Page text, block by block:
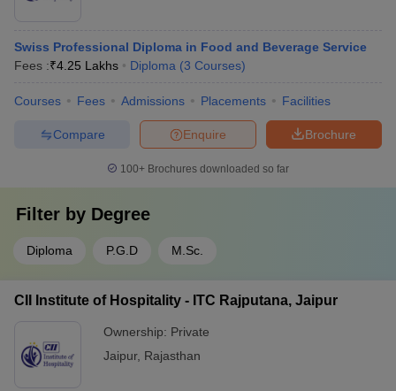
Swiss Professional Diploma in Food and Beverage Service
Fees :₹4.25 Lakhs Diploma (3 Courses)
Courses Fees Admissions Placements Facilities
Brochure
Enquire
Compare
100+ Brochures downloaded so far
Filter by Degree
Diploma P.G.D M.Sc.
CII Institute of Hospitality - ITC Rajputana, Jaipur
Ownership: Private
Jaipur, Rajasthan